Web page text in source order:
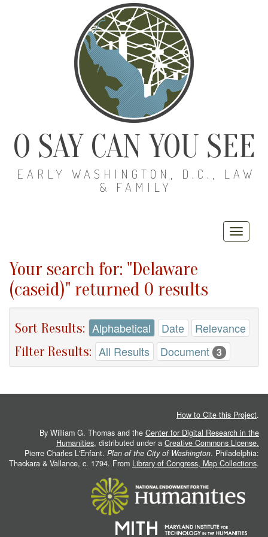
O SAY CAN YOU SEE
EARLY WASHINGTON, D.C., LAW
& FAMILY
Your search for: "Delaware
(caseid)" returned 0 results
Sort Results: Alphabetical Date Relevance
Filter Results: All Results Document 3
How to Cite this Project.
By William G. Thomas and the Center for Digital Research in the
Humanities, distributed under a Creative Commons License.
Pierre Charles L'Enfant. Plan of the City of Washington. Philadelphia:
Thackara & Vallance, c. 1794. From Library of Congress, Map Collections.